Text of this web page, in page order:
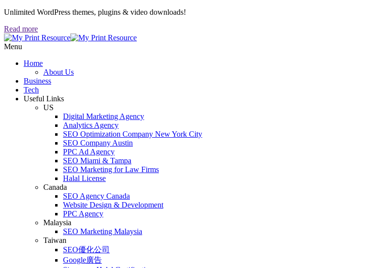
Unlimited WordPress themes, plugins & video downloads!
Read more
Menu
Home
About Us
Business
Tech
Useful Links
US
Digital Marketing Agency
Analytics Agency
SEO Optimization Company New York City
SEO Company Austin
PPC Ad Agency
SEO Miami & Tampa
SEO Marketing for Law Firms
Halal License
Canada
SEO Agency Canada
Website Design & Development
PPC Agency
Malaysia
SEO Marketing Malaysia
Taiwan
SEO優化公司
Google廣告